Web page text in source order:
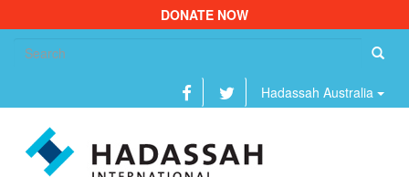
DONATE NOW
Hadassah Australia